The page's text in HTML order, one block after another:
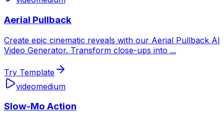
Aerial Pullback
Create epic cinematic reveals with our Aerial Pullback AI
Video Generator. Transform close-ups into ...
Try Template
videomedium
Slow-Mo Action